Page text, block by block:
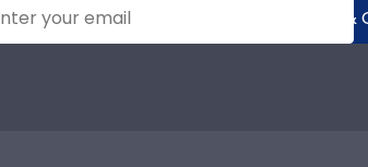
SUBMIT &